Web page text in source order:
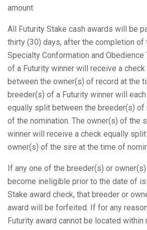
amount
All Futurity Stake cash awards will be
thirty (30) days, after the completion of
Specialty Conformation and Obedience
of a Futurity winner will receive a
between the owner(s) of record at the
breeder(s) of a Futurity winner will
equally split between the breeder(s) of
of the nomination. The owner(s) of the
winner will receive a check equally
owner(s) of the sire at the time of
If any one of the breeder(s) or
become ineligible prior to the date of
Stake award check, that breeder or
award will be forfeited. If for any
Futurity award cannot be located within